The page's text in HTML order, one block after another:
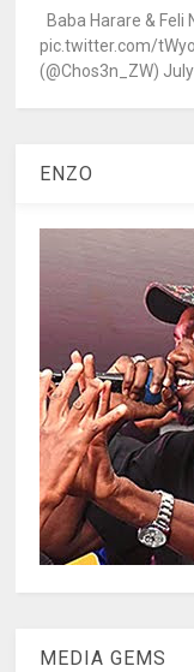
Baba Harare & Feli
pic.twitter.com/
(@Chos3n_ZW)
ENZO
MEDIA GEMS